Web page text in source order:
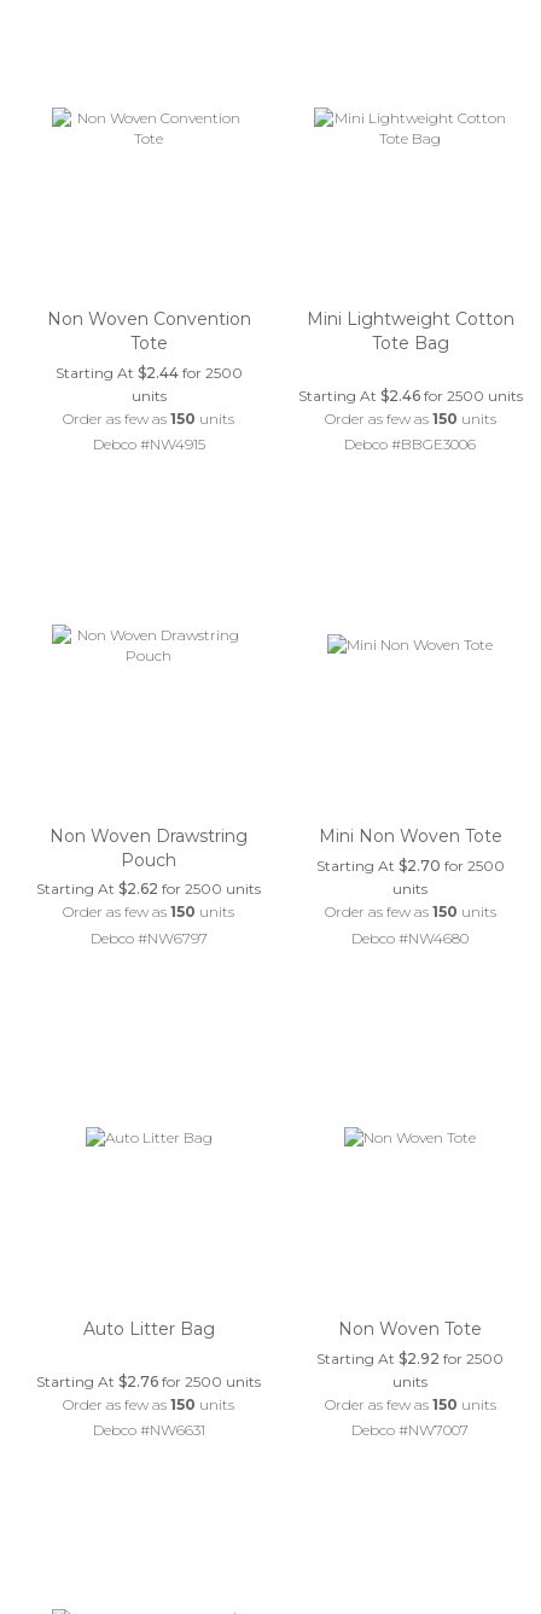
Non Woven Convention
Tote
Starting At $2.44for 2500
units
Order as few as150 units
Debco #NW4915
Mini Lightweight Cotton
Tote Bag
Starting At $2.46for 2500 units
Order as few as 150 units
Debco #BBGE3006
Non Woven Drawstring
Pouch
Starting At$2.62 for 2500 units
Order as few as150 units
Debco #NW6797
Mini Non Woven Tote
Starting At $2.70 for 2500
units
Order as few as 150 units
Debco #NW4680
Auto Litter Bag
Starting At$2.76 for 2500 units
Order as few as150 units
Debco #NW6631
Non Woven Tote
Starting At$2.92 for 2500
units
Order as few as 150 units
Debco #NW7007